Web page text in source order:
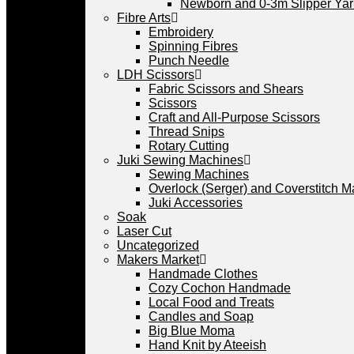
Newborn and 0-3m Slipper
Fibre Arts
Embroidery
Spinning Fibres
Punch Needle
LDH Scissors
Fabric Scissors and Shears
Scissors
Craft and All-Purpose Scissors
Thread Snips
Rotary Cutting
Juki Sewing Machines
Sewing Machines
Overlock (Serger) and Coverstitch
Juki Accessories
Soak
Laser Cut
Uncategorized
Makers Market
Handmade Clothes
Cozy Cochon Handmade
Local Food and Treats
Candles and Soap
Big Blue Moma
Hand Knit by Ateeish